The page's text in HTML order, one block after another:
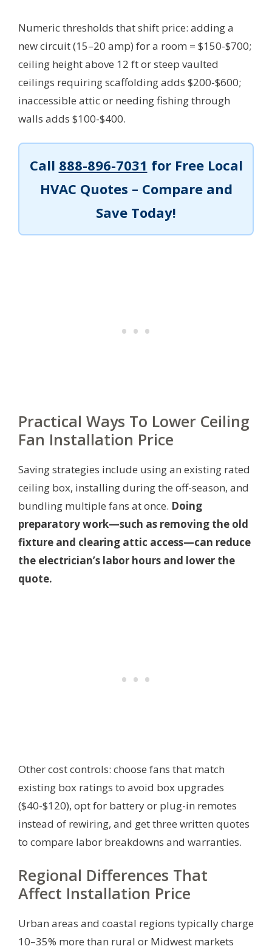
Numeric thresholds that shift price: adding a
new circuit (15–20 amp) for a room = $150-$700;
ceiling height above 12 ft or steep vaulted
ceilings requiring scaffolding adds $200-$600;
inaccessible attic or needing fishing through
walls adds $100-$400.
Call 888-896-7031 for Free Local
HVAC Quotes – Compare and
Save Today!
Practical Ways To Lower Ceiling
Fan Installation Price
Saving strategies include using an existing rated
ceiling box, installing during the off-season, and
bundling multiple fans at once. Doing
preparatory work—such as removing the old
fixture and clearing attic access—can reduce
the electrician’s labor hours and lower the
quote.
Other cost controls: choose fans that match
existing box ratings to avoid box upgrades
($40-$120), opt for battery or plug-in remotes
instead of rewiring, and get three written quotes
to compare labor breakdowns and warranties.
Regional Differences That
Affect Installation Price
Urban areas and coastal regions typically charge
10–35% more than rural or Midwest markets